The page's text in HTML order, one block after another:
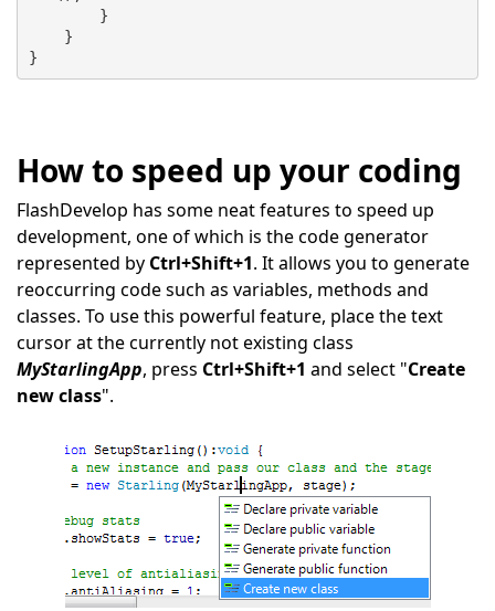
        }
    }
}
How to speed up your coding
FlashDevelop has some neat features to speed up
development, one of which is the code generator
represented by Ctrl+Shift+1. It allows you to generate
reoccurring code such as variables, methods and
classes. To use this powerful feature, place the text
cursor at the currently not existing class
MyStarlingApp, press Ctrl+Shift+1 and select "Create
new class".